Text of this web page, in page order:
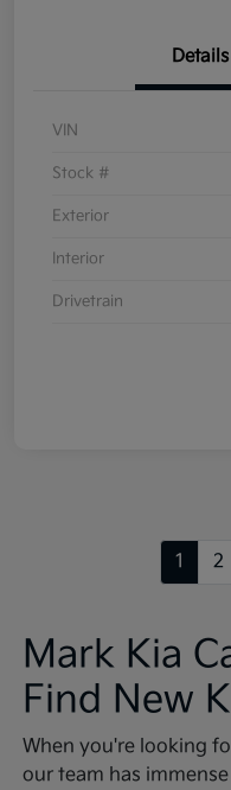
Details
VIN
Stock #
Exterior
Interior
Drivetrain
1 2
Mark Kia
Find New
When you're looking
our team has